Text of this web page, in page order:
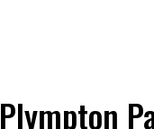
Plympton